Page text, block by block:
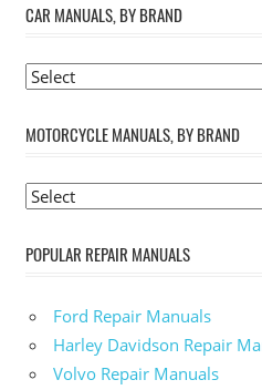
CAR MANUALS, BY BRAND
MOTORCYCLE MANUALS, BY BRAND
POPULAR REPAIR MANUALS
Ford Repair Manuals
Harley Davidson Repair
Volvo Repair Manuals